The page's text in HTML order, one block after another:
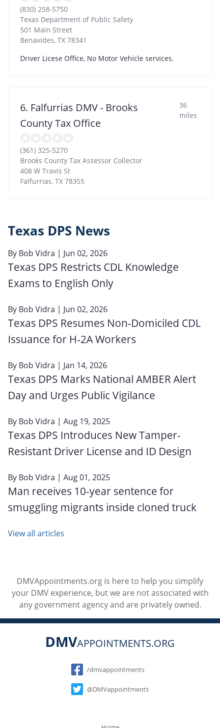
(830) 258-5750
Texas Department of Public Safety
501 Main Street
Benavides, TX 78341
Driver Licese Office, No Motor Vehicle services.
6. Falfurrias DMV - Brooks
County Tax Office
36
miles
(361) 325-5270
Brooks County Tax Assessor Collector
408 W Travis St
Falfurrias, TX 78355
Texas DPS News
By Bob Vidra | Jun 02, 2026
Texas DPS Restricts CDL Knowledge
Exams to English Only
By Bob Vidra | Jun 02, 2026
Texas DPS Resumes Non‑Domiciled CDL
Issuance for H‑2A Workers
By Bob Vidra | Jan 14, 2026
Texas DPS Marks National AMBER Alert
Day and Urges Public Vigilance
By Bob Vidra | Aug 19, 2025
Texas DPS Introduces New Tamper-
Resistant Driver License and ID Design
By Bob Vidra | Aug 01, 2025
Man receives 10-year sentence for
smuggling migrants inside cloned truck
View all articles
DMVAppointments.org is here to help you simplify
your DMV experience, but we are not associated with
any government agency and are privately owned.
DMVAPPOINTMENTS.ORG
Social
/dmvappointments
@DMVappointments